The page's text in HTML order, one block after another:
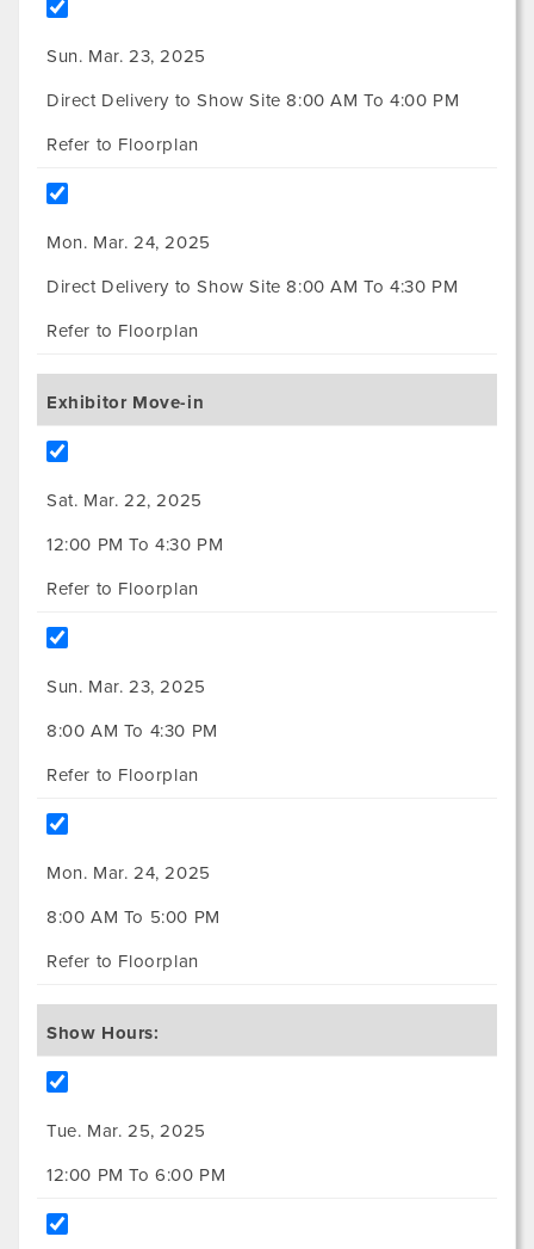
Sun. Mar. 23, 2025
Direct Delivery to Show Site 8:00 AM To 4:00 PM
Refer to Floorplan
Mon. Mar. 24, 2025
Direct Delivery to Show Site 8:00 AM To 4:30 PM
Refer to Floorplan
Exhibitor Move-in
Sat. Mar. 22, 2025
12:00 PM To 4:30 PM
Refer to Floorplan
Sun. Mar. 23, 2025
8:00 AM To 4:30 PM
Refer to Floorplan
Mon. Mar. 24, 2025
8:00 AM To 5:00 PM
Refer to Floorplan
Show Hours:
Tue. Mar. 25, 2025
12:00 PM To 6:00 PM